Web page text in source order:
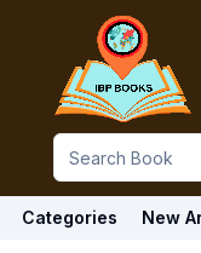
Categories New